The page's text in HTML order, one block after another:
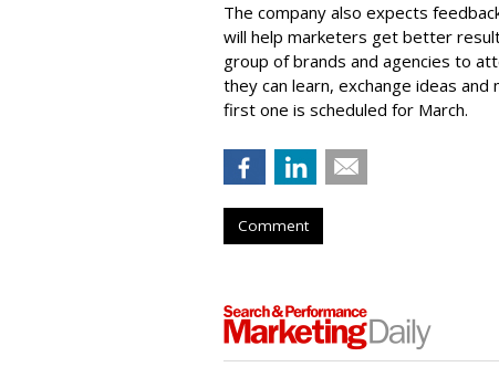
The company also expects
will help marketers get better
group of brands and agencies to
they can learn, exchange ideas
first one is scheduled for March.
Comment